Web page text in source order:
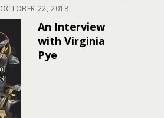
OCTOBER 22, 2018
An Interview
with Virginia
Pye